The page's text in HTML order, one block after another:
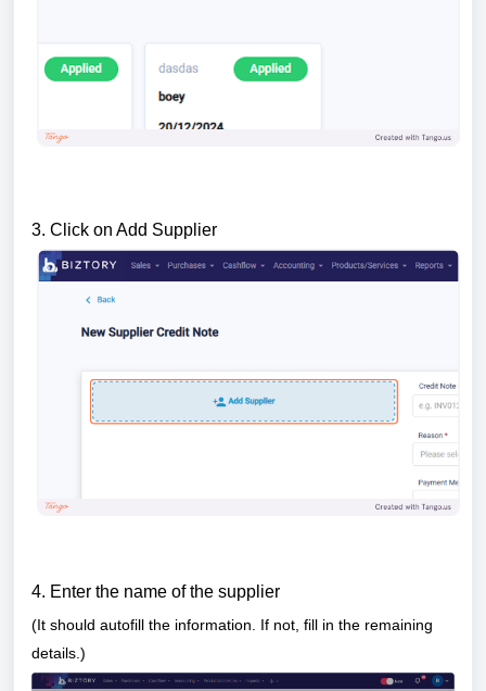
3. Click on Add Supplier
4. Enter the name of the supplier
(It should autofill the information. If not, fill in the remaining
details.)